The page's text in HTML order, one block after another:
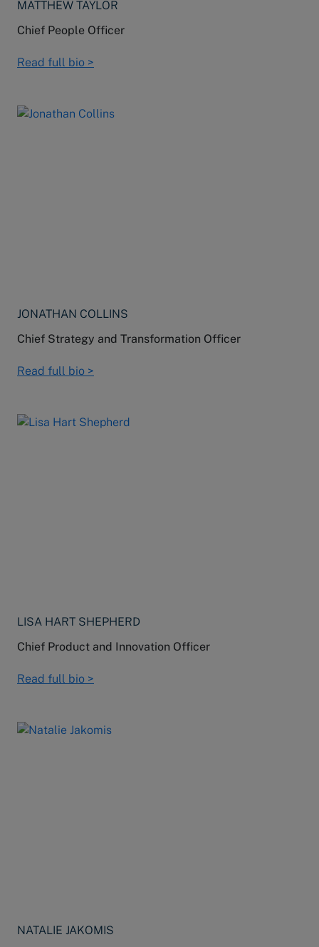
MATTHEW TAYLOR
Chief People Officer
Read full bio >
JONATHAN COLLINS
Chief Strategy and Transformation Officer
Read full bio >
LISA HART SHEPHERD
Chief Product and Innovation Officer
Read full bio >
NATALIE JAKOMIS